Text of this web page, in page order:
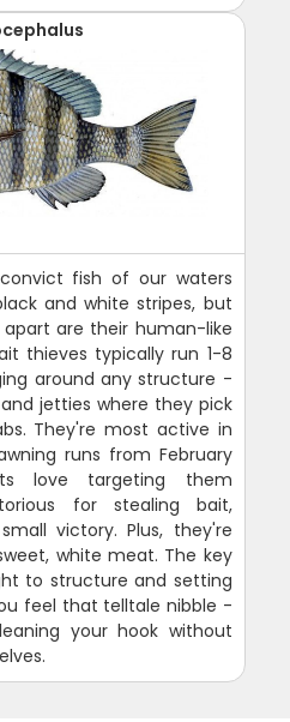
fish of our waters
and white stripes, but
are their human-like
thieves typically run 1-8
around any structure -
jetties where they pick
They're most active in
runs from February
love targeting them
for stealing bait,
victory. Plus, they're
white meat. The key
to structure and setting
feel that telltale nibble -
your hook without